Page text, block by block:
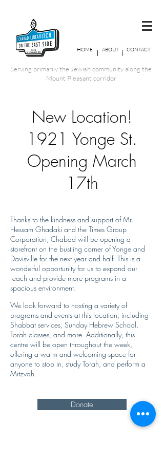
HOME ABOUT CONTACT
Serving primarily the Jewish community along the
Mount Pleasant corridor
New Location!
1921 Yonge St.
Opening March
17th
Thanks to the kindness and support of Mr.
Hessam Ghadaki and the Times Group
Corporation, Chabad will be opening a
storefront on the bustling corner of Yonge and
Davisville for the next year and half. This is a
wonderful opportunity for us to expand our
reach and provide more programs in a
spacious environment.
We look forward to hosting a variety of
programs and events at this location, including
Shabbat services, Sunday Hebrew School,
Torah classes, and more. Additionally, this
centre will be open throughout the week,
offering a warm and welcoming space for
anyone to stop in, study Torah, and perform a
Mitzvah.
Donate